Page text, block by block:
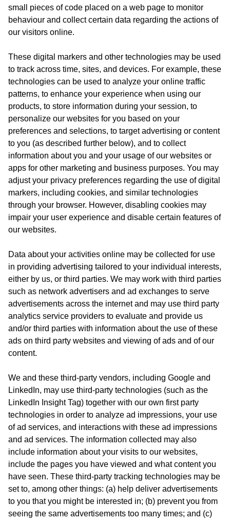
small pieces of code placed on a web page to monitor
behaviour and collect certain data regarding the actions of
our visitors online.
These digital markers and other technologies may be used
to track across time, sites, and devices. For example, these
technologies can be used to analyze your online traffic
patterns, to enhance your experience when using our
products, to store information during your session, to
personalize our websites for you based on your
preferences and selections, to target advertising or content
to you (as described further below), and to collect
information about you and your usage of our websites or
apps for other marketing and business purposes. You may
adjust your privacy preferences regarding the use of digital
markers, including cookies, and similar technologies
through your browser. However, disabling cookies may
impair your user experience and disable certain features of
our websites.
Data about your activities online may be collected for use
in providing advertising tailored to your individual interests,
either by us, or third parties. We may work with third parties
such as network advertisers and ad exchanges to serve
advertisements across the internet and may use third party
analytics service providers to evaluate and provide us
and/or third parties with information about the use of these
ads on third party websites and viewing of ads and of our
content.
We and these third-party vendors, including Google and
LinkedIn, may use third-party technologies (such as the
LinkedIn Insight Tag) together with our own first party
technologies in order to analyze ad impressions, your use
of ad services, and interactions with these ad impressions
and ad services. The information collected may also
include information about your visits to our websites,
include the pages you have viewed and what content you
have seen. These third-party tracking technologies may be
set to, among other things: (a) help deliver advertisements
to you that you might be interested in; (b) prevent you from
seeing the same advertisements too many times; and (c)